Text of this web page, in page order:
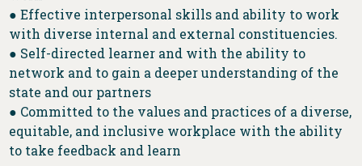
● Effective interpersonal skills and ability to work
with diverse internal and external constituencies.
● Self-directed learner and with the ability to
network and to gain a deeper understanding of the
state and our partners
● Committed to the values and practices of a diverse,
equitable, and inclusive workplace with the ability
to take feedback and learn